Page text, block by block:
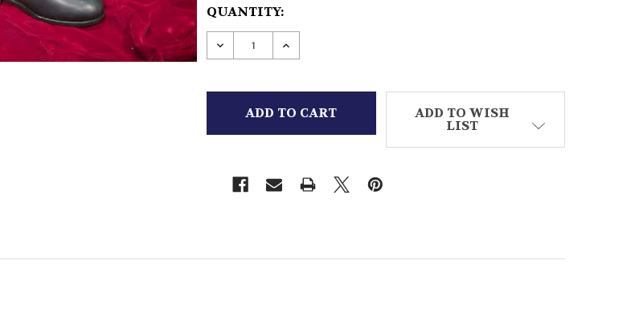
CURRENT
STOCK:
QUANTITY:
DECREASE QUANTITY OF ESTABLISHED CUSTOM MADE
INCREASE QUANTITY OF ESTABLISHED CUSTOM
ADD TO WISH
LIST